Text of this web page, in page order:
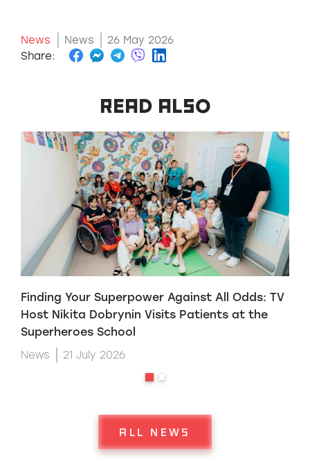
News News
26 May 2026
Share:
READ ALSO
Finding Your Superpower Against All Odds: TV
Host Nikita Dobrynin Visits Patients at the
Superheroes School
News 21 July 2026
ALL NEWS